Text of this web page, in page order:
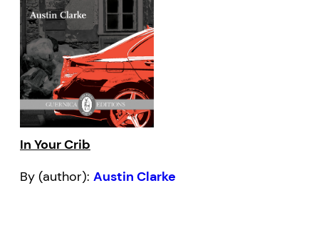
In Your Crib
By (author): Austin Clarke